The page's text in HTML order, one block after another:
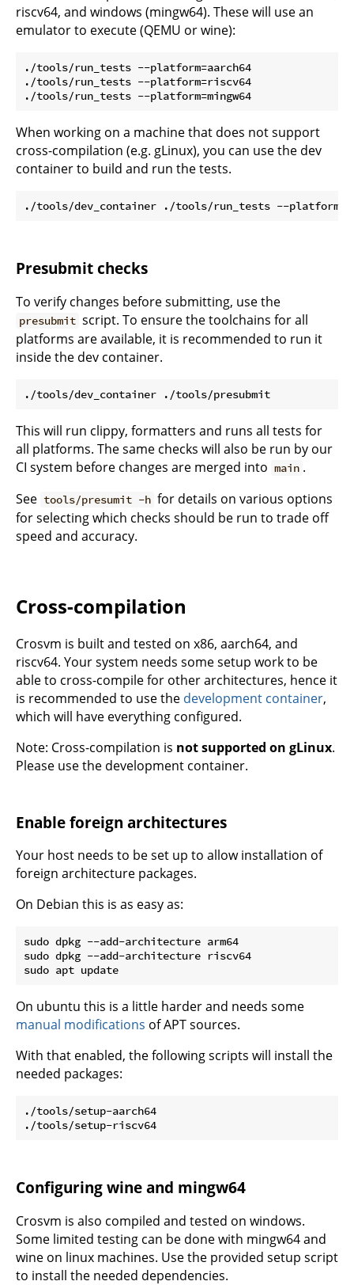
riscv64, and windows (mingw64). These will use an
emulator to execute (QEMU or wine):
./tools/run_tests --platform=aarch64
./tools/run_tests --platform=riscv64
When working on a machine that does not support
cross-compilation (e.g. gLinux), you can use the dev
container to build and run the tests.
Presubmit checks
To verify changes before submitting, use the
presubmit script. To ensure the toolchains for all
platforms are available, it is recommended to run it
inside the dev container.
This will run clippy, formatters and runs all tests for
all platforms. The same checks will also be run by our
CI system before changes are merged into main .
See tools/presumit -h for details on various options
for selecting which checks should be run to trade off
speed and accuracy.
Cross-compilation
Crosvm is built and tested on x86, aarch64, and
riscv64. Your system needs some setup work to be
able to cross-compile for other architectures, hence it
is recommended to use the development container,
which will have everything configured.
Note: Cross-compilation is not supported on gLinux.
Please use the development container.
Enable foreign architectures
Your host needs to be set up to allow installation of
foreign architecture packages.
On Debian this is as easy as:
sudo dpkg --add-architecture arm64
sudo dpkg --add-architecture riscv64
On ubuntu this is a little harder and needs some
manual modifications of APT sources.
With that enabled, the following scripts will install the
needed packages:
./tools/setup-aarch64
Configuring wine and mingw64
Crosvm is also compiled and tested on windows.
Some limited testing can be done with mingw64 and
wine on linux machines. Use the provided setup script
to install the needed dependencies.